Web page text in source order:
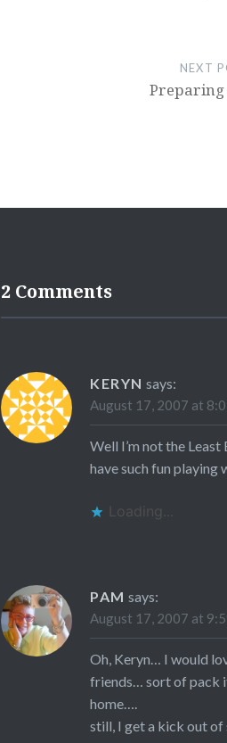
NEXT
Preparing
2 Comments
KERYN says:
August 17, 2007 at
Well I’m not the
have such fun playing
Loading...
PAM says:
August 17, 2007 at
Oh, Keryn… I would
friends… sort of pack
home….
still, I get a kick out of